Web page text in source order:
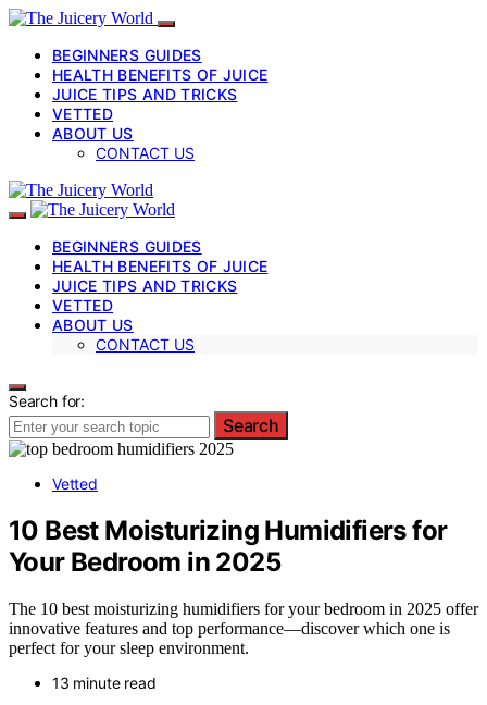
BEGINNERS GUIDES
HEALTH BENEFITS OF JUICE
JUICE TIPS AND TRICKS
VETTED
ABOUT US
CONTACT US
BEGINNERS GUIDES
HEALTH BENEFITS OF JUICE
JUICE TIPS AND TRICKS
VETTED
ABOUT US
CONTACT US
Search for:
Search
Vetted
10 Best Moisturizing Humidifiers for
Your Bedroom in 2025
The 10 best moisturizing humidifiers for your bedroom in 2025 offer
innovative features and top performance—discover which one is
perfect for your sleep environment.
13 minute read